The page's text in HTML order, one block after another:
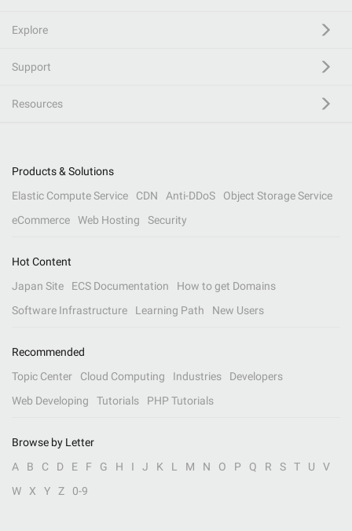
Explore
Support
Resources
Products & Solutions
Elastic Compute Service
CDN Anti-DDoS
Object Storage Service
eCommerce
Web Hosting Security
Hot Content
Japan Site
ECS Documentation
How to get Domains
Software Infrastructure
Learning Path New Users
Recommended
Topic Center
Cloud Computing Industries
Developers
Web Developing
Tutorials PHP Tutorials
Browse by Letter
A
B C D E F G H I J K L M N O P Q R S T U
V
W
X Y Z 0-9